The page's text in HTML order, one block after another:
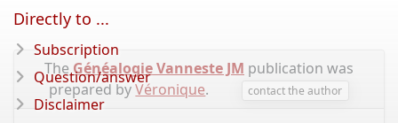
TheGénéalogie Vanneste JM publication was
prepared byVéronique. contact the author
Directly to ...
Subscription
Question/answer
Disclaimer